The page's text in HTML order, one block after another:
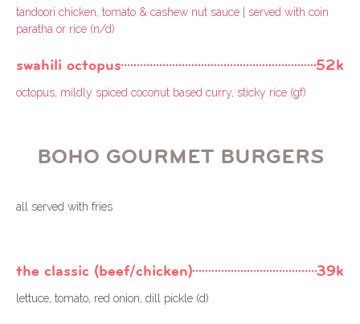
tandoori chicken, tomato & cashew nut sauce | served with coin
paratha or rice (n/d)
swahili octopus 52k
octopus, mildly spiced coconut based curry, sticky rice (gf)
BOHO GOURMET BURGERS
all served with fries
the classic (beef/chicken) 39k
lettuce, tomato, red onion, dill pickle (d)